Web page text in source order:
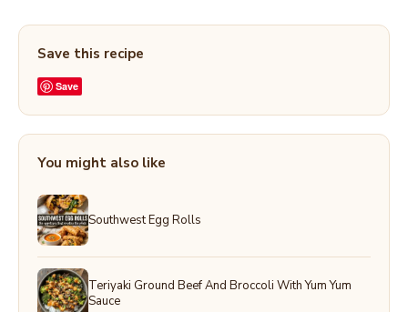
Save this recipe
Save
You might also like
Southwest Egg Rolls
Teriyaki Ground Beef And Broccoli With Yum Yum
Sauce